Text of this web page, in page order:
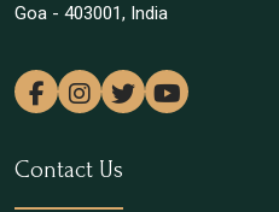
Goa - 403001, India
Contact Us